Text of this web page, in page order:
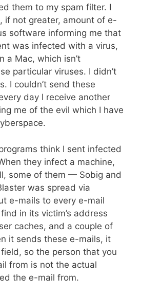
them to my spam filter. I
if not greater, amount of e-
software informing me that
was infected with a virus,
a Mac, which isn’t
particular viruses. I didn’t
I couldn’t send these
day I receive another
me of the evil which I have
think I sent infected
they infect a machine,
some of them — Sobig and
was spread via
e-mails to every e-mail
in its victim’s address
caches, and a couple of
it sends these e-mails, it
field, so the person that you
from is not the actual
the e-mail from.